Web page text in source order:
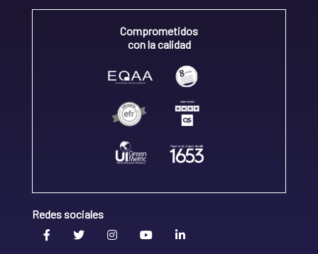
Comprometidos
con la calidad
Redes sociales